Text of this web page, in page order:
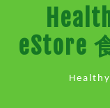
eStore